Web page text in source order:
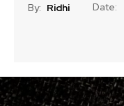
By: Ridhi Date: